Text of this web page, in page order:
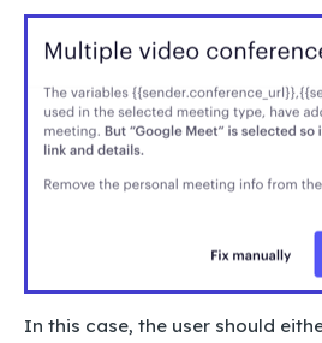
In this case, the user should